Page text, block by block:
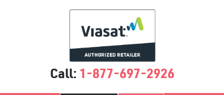
Call: 1-877-697-2926